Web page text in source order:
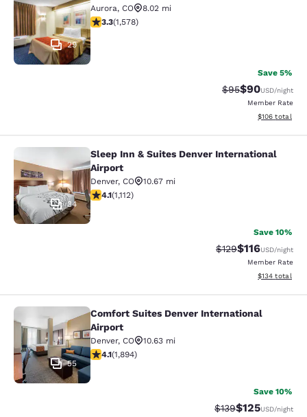
29
Aurora, CO
8.02 mi
3.29 stars rating. Good. 1578 reviews
3.3(1,578)
Save 5%
Strikethrough
$95Discounted
$90USD/night
Member Rate
View
$106 total
Sleep Inn & Suites Denver
34
Sleep Inn & Suites Denver International
Airport
Denver, CO
10.67 mi
4.1 stars rating. Very Good. 1112 reviews
4.1(1,112)
Save 10%
Strikethrough Rate:
$129Discounted
$116USD/night
Member Rate
View
$134 total
Comfort Suites Denver
55
Comfort Suites Denver International
Airport
Denver, CO
10.63 mi
4.12 stars rating. Very Good. 1894 reviews
4.1(1,894)
Save 10%
Strikethrough Rate:
$139Discounted
$125USD/night